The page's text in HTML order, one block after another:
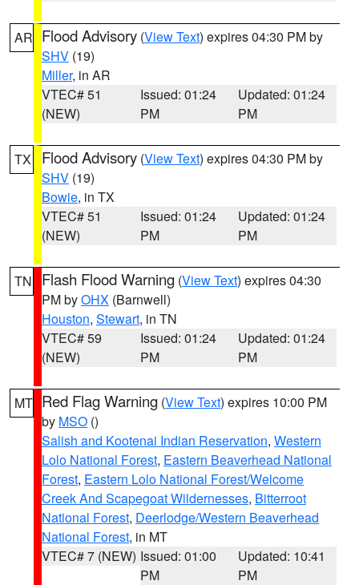
AR Flood Advisory (View Text) expires 04:30 PM by
SHV (19)
Miller, in AR
VTEC# 51
(NEW)
Issued: 01:24
PM
Updated: 01:24
PM
TX Flood Advisory (View Text) expires 04:30 PM by
SHV (19)
Bowie, in TX
VTEC# 51
(NEW)
Issued: 01:24
PM
Updated: 01:24
PM
TN Flash Flood Warning (View Text) expires 04:30
PM byOHX (Barnwell)
Houston, Stewart, in TN
VTEC# 59
(NEW)
Issued: 01:24
PM
Updated: 01:24
PM
MT Red Flag Warning (View Text) expires 10:00 PM
by MSO ()
Salish and Kootenai Indian Reservation, Western
Lolo National Forest, Eastern Beaverhead National
Forest, Eastern Lolo National Forest/Welcome
Creek And Scapegoat Wildernesses, Bitterroot
National Forest, Deerlodge/Western Beaverhead
National Forest, in MT
VTEC# 7 (NEW) Issued: 01:00
PM
Updated: 10:41
PM